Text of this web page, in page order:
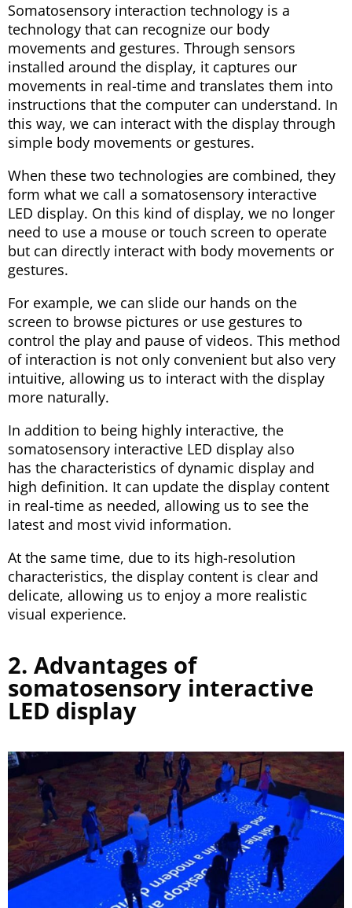
Somatosensory interaction technology is a
technology that can recognize our body
movements and gestures. Through sensors
installed around the display, it captures our
movements in real-time and translates them into
instructions that the computer can understand. In
this way, we can interact with the display through
simple body movements or gestures.
When these two technologies are combined, they
form what we call a somatosensory interactive
LED display. On this kind of display, we no longer
need to use a mouse or touch screen to operate
but can directly interact with body movements or
gestures.
For example, we can slide our hands on the
screen to browse pictures or use gestures to
control the play and pause of videos. This method
of interaction is not only convenient but also very
intuitive, allowing us to interact with the display
more naturally.
In addition to being highly interactive, the
somatosensory interactive LED display also
has the characteristics of dynamic display and
high definition. It can update the display content
in real-time as needed, allowing us to see the
latest and most vivid information.
At the same time, due to its high-resolution
characteristics, the display content is clear and
delicate, allowing us to enjoy a more realistic
visual experience.
2. Advantages of
somatosensory interactive
LED display